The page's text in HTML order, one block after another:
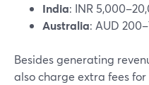
India: INR
Australia: AUD
Besides generating
also charge extra fees